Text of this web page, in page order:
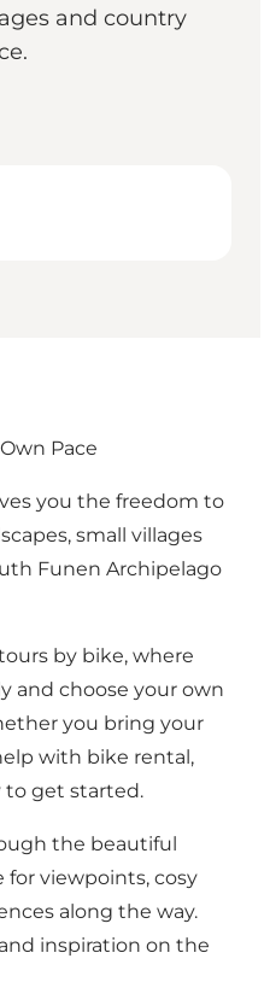
and country
Pace
you the freedom to
small villages
Funen Archipelago
by bike, where
and choose your own
you bring your
with bike rental,
to get started.
the beautiful
viewpoints, cosy
along the way.
inspiration on the